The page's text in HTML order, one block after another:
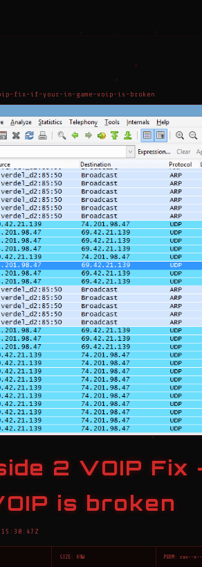
fix-if-your-in-game-voip-is-broken
2 VOIP Fix
is broken
15:30:47Z
SIZE: 69W PERM: rwx--